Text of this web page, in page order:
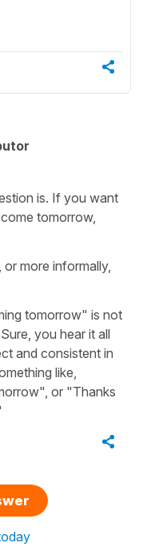
is. If you want
tomorrow,
or more informally,
tomorrow" is not
you hear it all
and consistent in
like,
or "Thanks